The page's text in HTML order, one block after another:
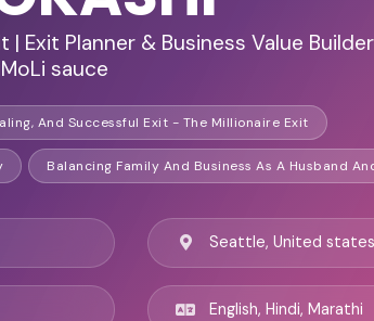
Exit Planner & Business Value
sauce
And Successful Exit - The Millionaire Exit
Balancing Family And Business As A Husband
Seattle, United states
English, Hindi, Marathi